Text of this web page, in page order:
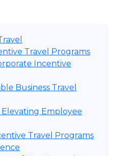
Travel Programs
Incentive
Business Travel
Elevating Employee
Travel Programs